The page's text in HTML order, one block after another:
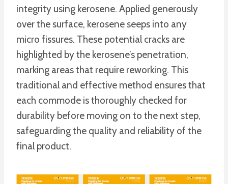
integrity using kerosene. Applied generously
over the surface, kerosene seeps into any
micro fissures. These potential cracks are
highlighted by the kerosene’s penetration,
marking areas that require reworking. This
traditional and effective method ensures that
each commode is thoroughly checked for
durability before moving on to the next step,
safeguarding the quality and reliability of the
final product.